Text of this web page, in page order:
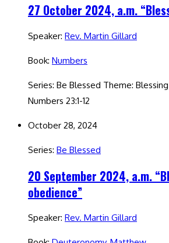
27 October 2024, a.m.
Speaker: Rev. Martin Gillard
Book: Numbers
Series: Be Blessed Theme:
Numbers 23:1-12
October 28, 2024
Series: Be Blessed
20 September 2024, a.m.
obedience”
Speaker: Rev. Martin Gillard